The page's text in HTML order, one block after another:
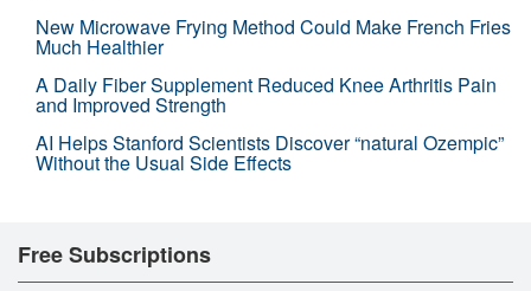
New Microwave Frying Method Could Make French Fries
Much Healthier
A Daily Fiber Supplement Reduced Knee Arthritis Pain
and Improved Strength
AI Helps Stanford Scientists Discover “natural Ozempic”
Without the Usual Side Effects
Free Subscriptions